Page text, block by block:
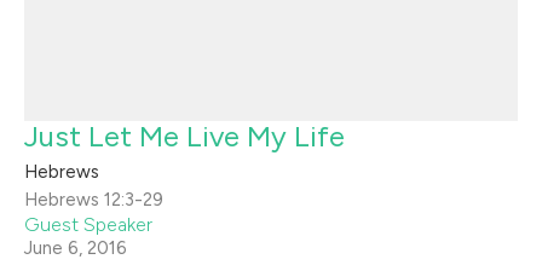
Just Let Me Live My Life
Hebrews
Hebrews 12:3-29
Guest Speaker
June 6, 2016